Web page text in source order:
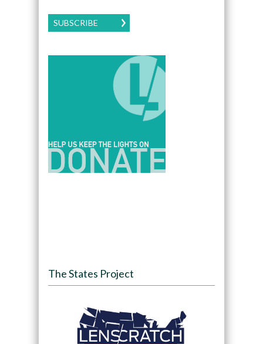
SUBSCRIBE
The States Project